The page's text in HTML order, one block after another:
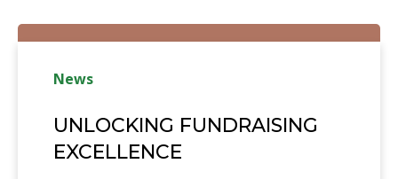
News
UNLOCKING FUNDRAISING
EXCELLENCE